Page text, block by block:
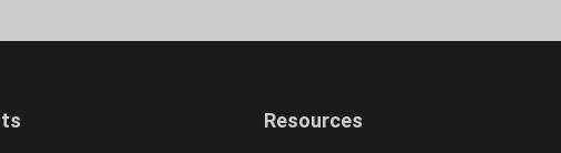
Resources